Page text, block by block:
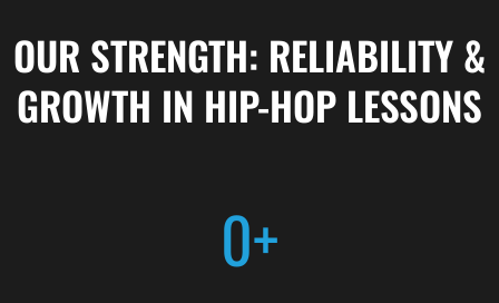
0 +
OFFICIAL DANCE SCHOOL PARTNERS RELY ON THE STARMOVES
HIPHOP SYSTEM.